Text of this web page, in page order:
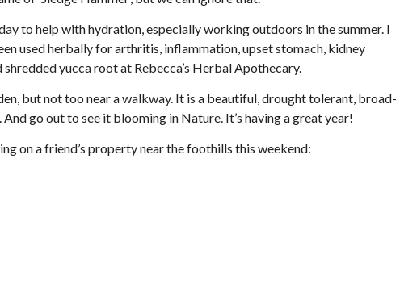
to help with hydration, especially working outdoors in the summer. I
used herbally for arthritis, inflammation, upset stomach, kidney
yucca root at Rebecca’s Herbal Apothecary.
but not too near a walkway. It is a beautiful, drought tolerant, broad-
go out to see it blooming in Nature. It’s having a great year!
on a friend’s property near the foothills this weekend: